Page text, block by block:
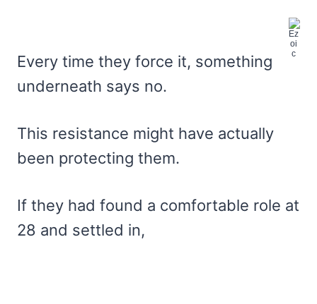
Every time they force it, something
underneath says no.
This resistance might have actually
been protecting them.
If they had found a comfortable role at
28 and settled in,